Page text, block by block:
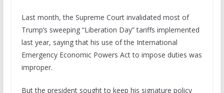
Last month, the Supreme Court invalidated most of
Trump’s sweeping “Liberation Day” tariffs implemented
last year, saying that his use of the International
Emergency Economic Powers Act to impose duties was
improper.
But the president sought to keep his signature policy